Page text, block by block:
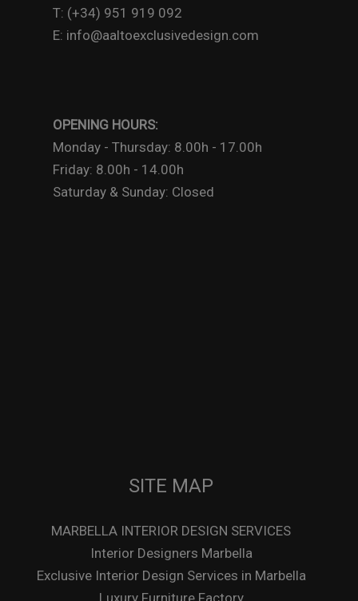
T: (+34) 951 919 092
E: info@aaltoexclusivedesign.com
OPENING HOURS:
Monday - Thursday: 8.00h - 17.00h
Friday: 8.00h - 14.00h
Saturday & Sunday: Closed
SITE MAP
MARBELLA INTERIOR DESIGN SERVICES
Interior Designers Marbella
Exclusive Interior Design Services in Marbella